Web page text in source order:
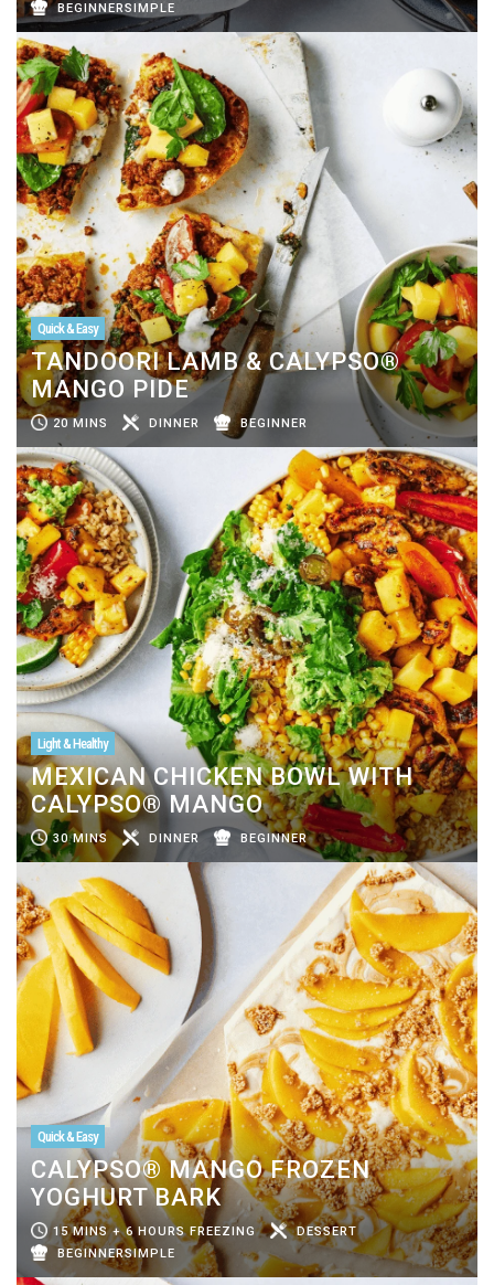
BEGINNERSIMPLE
Quick & Easy
TANDOORI LAMB & CALYPSO®
MANGO PIDE
20 MINS DINNER BEGINNER
Light & Healthy
MEXICAN CHICKEN BOWL WITH
CALYPSO® MANGO
30 MINS DINNER BEGINNER
Quick & Easy
CALYPSO® MANGO FROZEN
YOGHURT BARK
15 MINS + 6 HOURS FREEZING
DESSERT
BEGINNERSIMPLE